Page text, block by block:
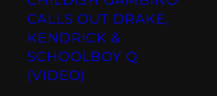
CALLS OUT DRAKE,
KENDRICK &
SCHOOLBOY Q
(VIDEO)